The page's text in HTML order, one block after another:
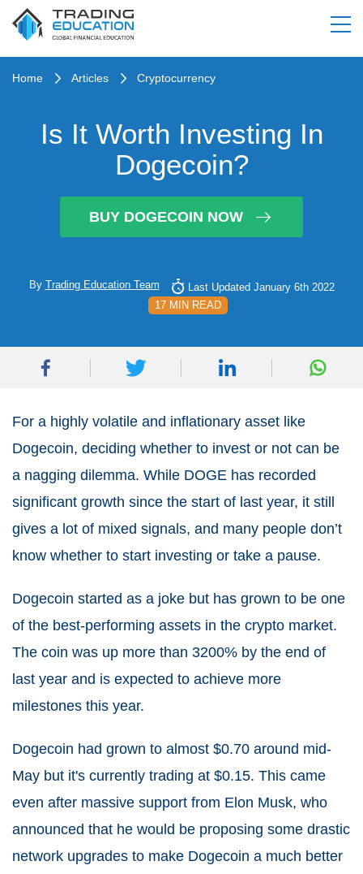
Home Articles Cryptocurrency
Is It Worth Investing In
Dogecoin?
BUY DOGECOIN NOW
By Trading Education Team
Last Updated January 6th 2022
17 MIN READ
For a highly volatile and inflationary asset like
Dogecoin, deciding whether to invest or not can be
a nagging dilemma. While DOGE has recorded
significant growth since the start of last year, it still
gives a lot of mixed signals, and many people don’t
know whether to start investing or take a pause.
Dogecoin started as a joke but has grown to be one
of the best-performing assets in the crypto market.
The coin was up more than 3200% by the end of
last year and is expected to achieve more
milestones this year.
Dogecoin had grown to almost $0.70 around mid-
May but it's currently trading at $0.15. This came
even after massive support from Elon Musk, who
announced that he would be proposing some drastic
network upgrades to make Dogecoin a much better